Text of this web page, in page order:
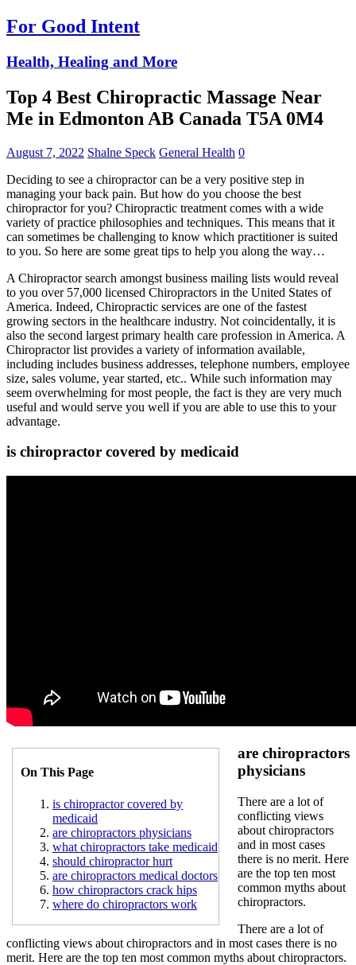
For Good Intent
Health, Healing and More
Top 4 Best Chiropractic Massage Near
Me in Edmonton AB Canada T5A 0M4
August 7, 2022 Shalne Speck General Health 0
Deciding to see a chiropractor can be a very positive step in
managing your back pain. But how do you choose the best
chiropractor for you? Chiropractic treatment comes with a wide
variety of practice philosophies and techniques. This means that it
can sometimes be challenging to know which practitioner is suited
to you. So here are some great tips to help you along the way…
A Chiropractor search amongst business mailing lists would reveal
to you over 57,000 licensed Chiropractors in the United States of
America. Indeed, Chiropractic services are one of the fastest
growing sectors in the healthcare industry. Not coincidentally, it is
also the second largest primary health care profession in America. A
Chiropractor list provides a variety of information available,
including includes business addresses, telephone numbers, employee
size, sales volume, year started, etc.. While such information may
seem overwhelming for most people, the fact is they are very much
useful and would serve you well if you are able to use this to your
advantage.
is chiropractor covered by medicaid
On This Page
is chiropractor covered by
medicaid
are chiropractors physicians
what chiropractors take medicaid
should chiropractor hurt
are chiropractors medical doctors
how chiropractors crack hips
where do chiropractors work
are chiropractors
physicians
There are a lot of
conflicting views
about chiropractors
and in most cases
there is no merit. Here
are the top ten most
common myths about
chiropractors.
There are a lot of
conflicting views about chiropractors and in most cases there is no
merit. Here are the top ten most common myths about chiropractors.